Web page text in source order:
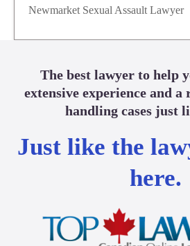
Newmarket Sexual Assault Lawyer
The best lawyer to help
extensive experience and a
handling cases just
Just like the
here.